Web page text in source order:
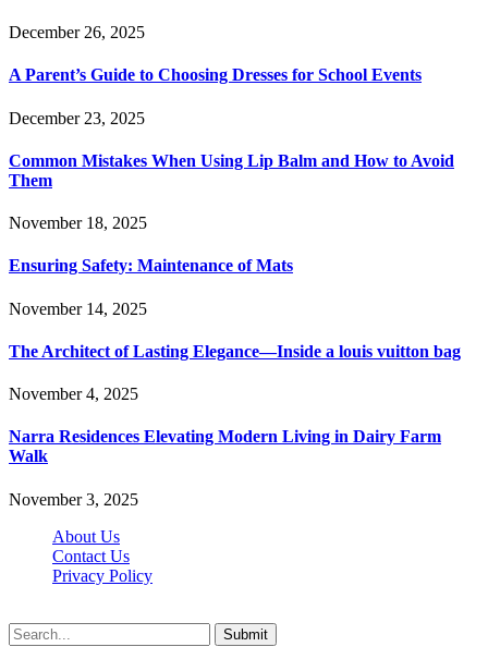
December 26, 2025
A Parent’s Guide to Choosing Dresses for School Events
December 23, 2025
Common Mistakes When Using Lip Balm and How to Avoid
Them
November 18, 2025
Ensuring Safety: Maintenance of Mats
November 14, 2025
The Architect of Lasting Elegance—Inside a louis vuitton bag
November 4, 2025
Narra Residences Elevating Modern Living in Dairy Farm
Walk
November 3, 2025
About Us
Contact Us
Privacy Policy
Submit